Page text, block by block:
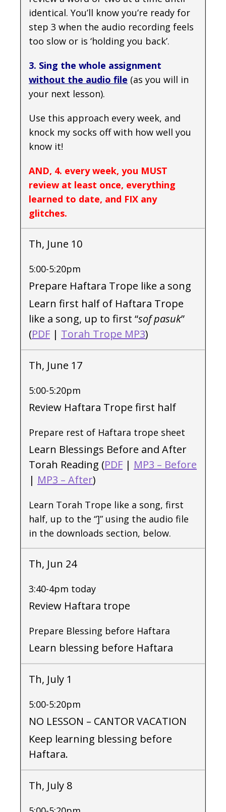
identical. You’ll know you’re ready for
step 3 when the audio recording feels
too slow or is ‘holding you back’.
3. Sing the whole assignment
without the audio file (as you will in
your next lesson).
Use this approach every week, and
knock my socks off with how well you
know it!
AND, 4. every week, you MUST
review at least once, everything
learned to date, and FIX any
glitches.
Th, June 10
5:00-5:20pm
Prepare Haftara Trope like a song
Learn first half of Haftara Trope
like a song, up to first “sof pasuk”
(PDF | Torah Trope MP3)
Th, June 17
5:00-5:20pm
Review Haftara Trope first half
Prepare rest of Haftara trope sheet
Learn Blessings Before and After
Torah Reading (PDF | MP3 – Before
| MP3 – After)
Learn Torah Trope like a song, first
half, up to the “]” using the audio file
in the downloads section, below.
Th, Jun 24
3:40-4pm today
Review Haftara trope
Prepare Blessing before Haftara
Learn blessing before Haftara
Th, July 1
5:00-5:20pm
NO LESSON – CANTOR VACATION
Keep learning blessing before
Haftara.
Th, July 8